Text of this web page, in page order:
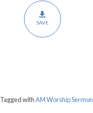
SAVE
Tagged withAM Worship Sermon